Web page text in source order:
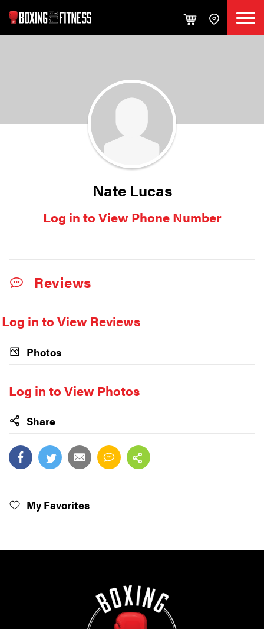
Nate Lucas
Log in to View Phone Number
Reviews
Log in to View Reviews
Photos
Log in to View Photos
Share
My Favorites